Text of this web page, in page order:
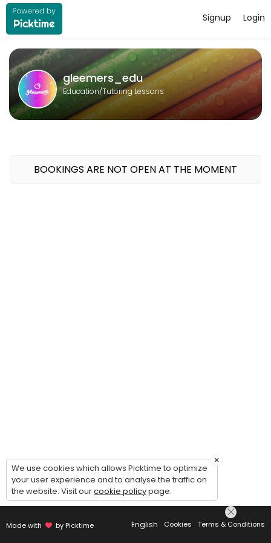
About gleemers_edu
gleemers_edu provides quality Tutoring Lessons for students of
Login
Signup
gleemers_edu
Education/Tutoring Lessons
BOOKINGS ARE NOT OPEN AT THE MOMENT
Made with by Picktime English Cookies Terms & Conditions
×
We use cookies which allows Picktime to optimize
your user experience and to analyse the traffic on
the website. Visit ourcookie policypage.